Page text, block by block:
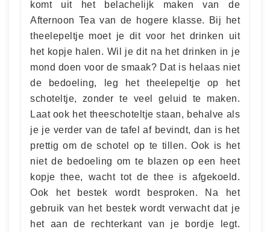
komt uit het belachelijk maken van de
Afternoon Tea van de hogere klasse. Bij het
theelepeltje moet je dit voor het drinken uit
het kopje halen. Wil je dit na het drinken in je
mond doen voor de smaak? Dat is helaas niet
de bedoeling, leg het theelepeltje op het
schoteltje, zonder te veel geluid te maken.
Laat ook het theeschoteltje staan, behalve als
je je verder van de tafel af bevindt, dan is het
prettig om de schotel op te tillen. Ook is het
niet de bedoeling om te blazen op een heet
kopje thee, wacht tot de thee is afgekoeld.
Ook het bestek wordt besproken. Na het
gebruik van het bestek wordt verwacht dat je
het aan de rechterkant van je bordje legt.